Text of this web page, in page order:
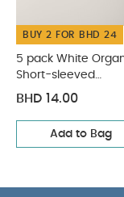
Bodysuits
BUY 2 FOR BHD 24
5 pack White
Short-sleeved
Bodysuits
BHD 14.00
Add to Bag